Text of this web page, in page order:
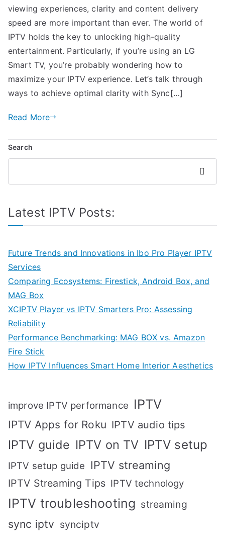
viewing experiences, clarity and content delivery
speed are more important than ever. The world of
IPTV holds the key to unlocking high-quality
entertainment. Particularly, if you’re using an LG
Smart TV, you’re probably wondering how to
maximize your IPTV experience. Let’s talk through
ways to achieve optimal clarity with Sync[…]
Read More
Search
Search
Latest IPTV Posts:
Future Trends and Innovations in Ibo Pro Player IPTV
Services
Comparing Ecosystems: Firestick, Android Box, and
MAG Box
XCIPTV Player vs IPTV Smarters Pro: Assessing
Reliability
Performance Benchmarking: MAG BOX vs. Amazon
Fire Stick
How IPTV Influences Smart Home Interior Aesthetics
improve IPTV performance IPTV
IPTV Apps for Roku IPTV audio tips
IPTV guide IPTV on TV IPTV setup
IPTV setup guide IPTV streaming
IPTV Streaming Tips IPTV technology
IPTV troubleshooting streaming
sync iptv synciptv